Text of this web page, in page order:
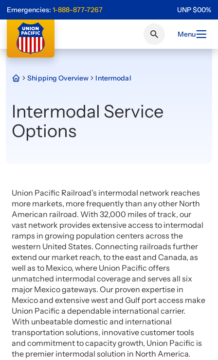
Emergencies: 1-888-877-7267 UNP$00%
Menu
Shipping Overview Intermodal
Intermodal Service
Options
Union Pacific Railroad’s intermodal network reaches
more markets, more frequently than any other North
American railroad. With 32,000 miles of track, our
vast network provides extensive access to intermodal
ramps in growing population centers across the
western United States. Connecting railroads further
extend our market reach, to the east and Canada, as
well as to Mexico, where Union Pacific offers
unmatched intermodal coverage and serves all six
major Mexico gateways. Our proven expertise in
Mexico and extensive west and Gulf port access make
Union Pacific a dependable international carrier.
With unbeatable domestic and international
transportation solutions, innovative customer tools
and commitment to capacity growth, Union Pacific is
the premier intermodal solution in North America.